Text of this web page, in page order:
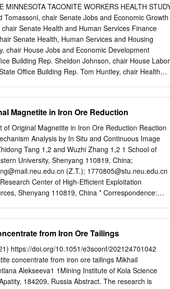
1840 EXTRA! EXTRA! READ ALL ABOUT
and children – came into town Wednesday
berries, furs, etc., having with them a lot of
as they go along one after the other, looking
seen in civilization, and are always looked
has long since lost its novelty to the residents here.
MINNESOTA TACONITE WORKERS HEALTH
Tomassoni, chair Senate Jobs and Economic Growth
Senate Health and Human Services Finance
Senate Health, Human Services and Housing
chair House Jobs and Economic Development
Building Rep. Sheldon Johnson, chair House
Office Building Rep. Tom Huntley, chair Health
(E-mail:mand0125@umn.edu; Phone: 612
Delegation Rep. David Dill Rep. Mary Murphy Sen.
Sen. Tom Saxhaug Rep. Carly Melin Rep. Jason
We are pleased to present the final report on
taconite workers. This report covers the
of Public Health (SPH). The Natural Resources
report on the environmental characterization
the SPH’s efforts in occupational exposure,
Magnetite in Iron Ore Reduction
Original Magnetite in Iron Ore Reduction Reaction
Analysis by In Situ and Continuous Image
Tang 1,2 and Wuzhi Zhang 1,2 1 School of
University, Shenyang 110819, China;
(Z.T.); 1770805@stu.neu.edu.cn
Center of High-Efﬁcient Exploitation
Shenyang 110819, China * Correspondence:
optimized than with only hematite. In this research,
iron ore reduction during the magnetization
and lump ore samples. Under optimum roasting
to 65.22%, and iron recovery increased from
magnetite content increased from
from Iron Ore Tailings
https://doi.org/10.1051/e3sconf/202124701042
concentrate from iron ore tailings Mikhail
Alekseeva1 1Mining Institute of Kola Science
184209, Russia Abstract. The research is